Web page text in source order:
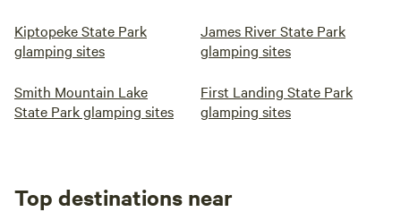
Kiptopeke State Park
glamping sites
James River State Park
glamping sites
Smith Mountain Lake
State Park glamping sites
First Landing State Park
glamping sites
Top destinations near